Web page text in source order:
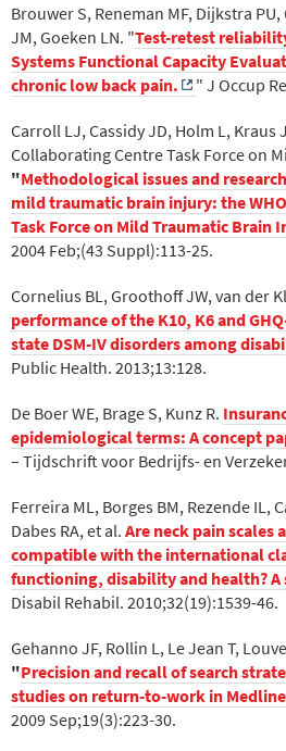
Brouwer S, Reneman MF, Dijkstra
JM, Goeken LN. "Test-retest
Systems Functional Capacity
chronic low back pain.
" J Occup
Carroll LJ, Cassidy JD, Holm L, Kraus
Collaborating Centre Task Force on
"Methodological issues and
mild traumatic brain injury: the
Task Force on Mild Traumatic Brain
2004 Feb;(43 Suppl):113-25.
Cornelius BL, Groothoff JW, van der
performance of the K10, K6 and
state DSM-IV disorders among
Public Health. 2013;13:128.
De Boer WE, Brage S, Kunz R.
epidemiological terms: A concept
– Tijdschrift voor Bedrijfs- en
Ferreira ML, Borges BM, Rezende IL,
Dabes RA, et al. Are neck pain scales
compatible with the international
functioning, disability and health? A
Disabil Rehabil. 2010;32(19):1539-46.
Gehanno JF, Rollin L, Le Jean T,
"Precision and recall of search
studies on return-to-work in
2009 Sep;19(3):223-30.